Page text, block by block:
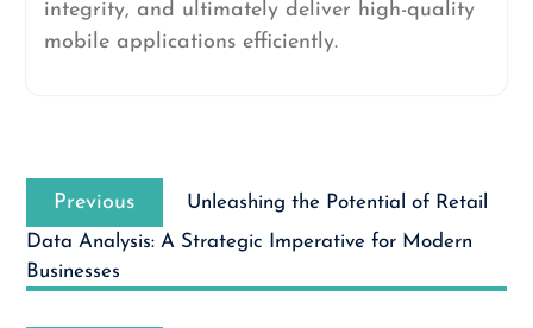
integrity, and ultimately deliver high-quality
mobile applications efficiently.
navigation
Previous
Previous
Unleashing the Potential of Retail
Data Analysis: A Strategic Imperative for Modern
Businesses